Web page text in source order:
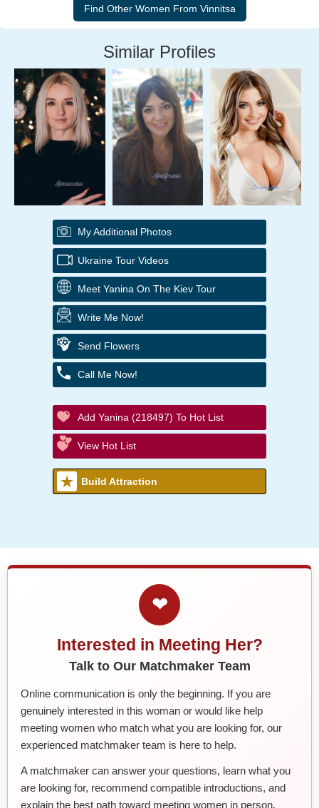
Similar Profiles
My Additional Photos
Ukraine Tour Videos
Meet Yanina On The Kiev Tour
Write Me Now!
Send Flowers
Call Me Now!
Add Yanina (218497) To Hot List
View Hot List
Build Attraction
❤
Interested in Meeting Her?
Talk to Our Matchmaker Team
Online communication is only the beginning. If you are
genuinely interested in this woman or would like help
meeting women who match what you are looking for, our
experienced matchmaker team is here to help.
A matchmaker can answer your questions, learn what you
are looking for, recommend compatible introductions, and
explain the best path toward meeting women in person.